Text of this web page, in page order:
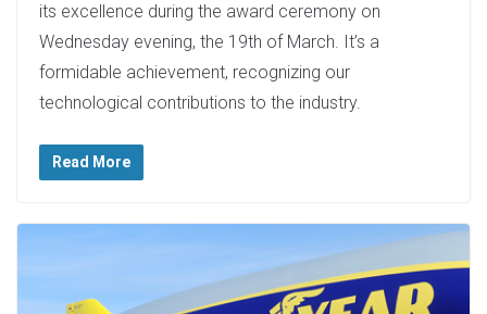
its excellence during the award ceremony on
Wednesday evening, the 19th of March. It’s a
formidable achievement, recognizing our
technological contributions to the industry.
Read More